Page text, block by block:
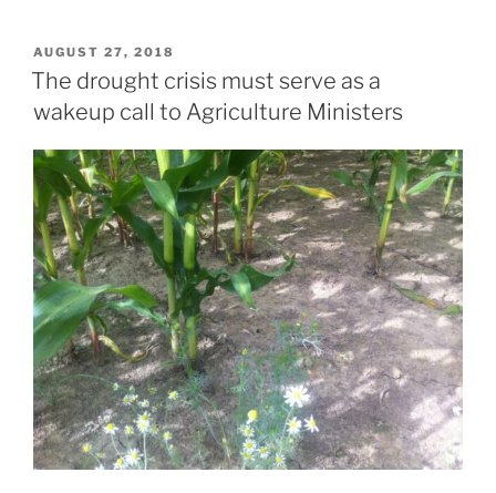
POSTED
ON
AUGUST 27, 2018
The drought crisis must serve as a
wakeup call to Agriculture Ministers